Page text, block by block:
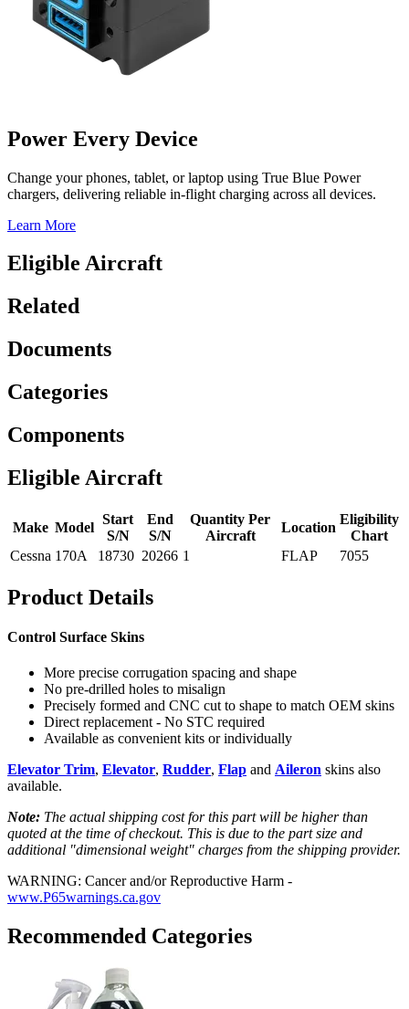
Power Every Device
Change your phones, tablet, or laptop using True Blue Power
chargers, delivering reliable in-flight charging across all devices.
Learn More
Eligible Aircraft
Related
Documents
Categories
Components
Eligible Aircraft
Make Model
Start
S/N
End
S/N
Quantity Per
Aircraft
Location
Eligibility
Chart
Cessna 170A 18730 20266 1 FLAP 7055
Product Details
Control Surface Skins
More precise corrugation spacing and shape
No pre-drilled holes to misalign
Precisely formed and CNC cut to shape to match OEM skins
Direct replacement - No STC required
Available as convenient kits or individually
Elevator Trim, Elevator, Rudder, Flap and Aileron skins also
available.
Note: The actual shipping cost for this part will be higher than
quoted at the time of checkout. This is due to the part size and
additional "dimensional weight" charges from the shipping provider.
WARNING: Cancer and/or Reproductive Harm -
www.P65warnings.ca.gov
Recommended Categories